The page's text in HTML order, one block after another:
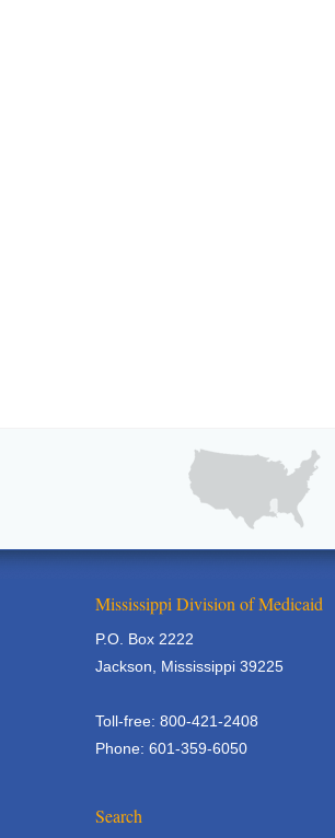
Mississippi Division of Medicaid
P.O. Box 2222
Jackson, Mississippi 39225
Toll-free: 800-421-2408
Phone: 601-359-6050
Search